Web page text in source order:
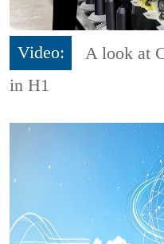
Video:
A look at
in H1